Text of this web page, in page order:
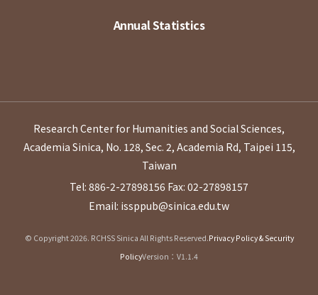
Annual Statistics
Research Center for Humanities and Social Sciences,
Academia Sinica, No. 128, Sec. 2, Academia Rd, Taipei 115,
Taiwan
Tel: 886-2-27898156 Fax: 02-27898157
Email: issppub@sinica.edu.tw
© Copyright 2026. RCHSS Sinica All Rights Reserved.Privacy Policy & Security
PolicyVersion：V1.1.4